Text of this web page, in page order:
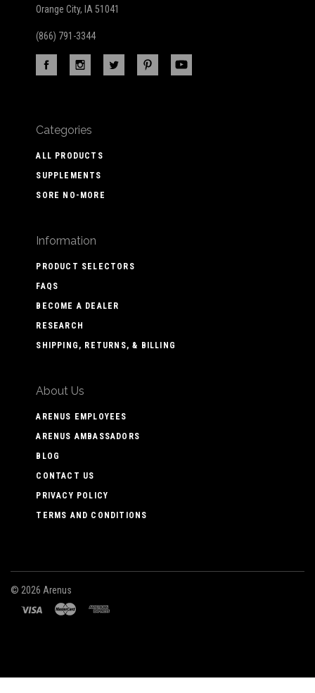
Orange City, IA 51041
(866) 791-3344
Categories
ALL PRODUCTS
SUPPLEMENTS
SORE NO-MORE
Information
PRODUCT SELECTORS
FAQS
BECOME A DEALER
RESEARCH
SHIPPING, RETURNS, & BILLING
About Us
ARENUS EMPLOYEES
ARENUS AMBASSADORS
BLOG
CONTACT US
PRIVACY POLICY
TERMS AND CONDITIONS
© 2026 Arenus